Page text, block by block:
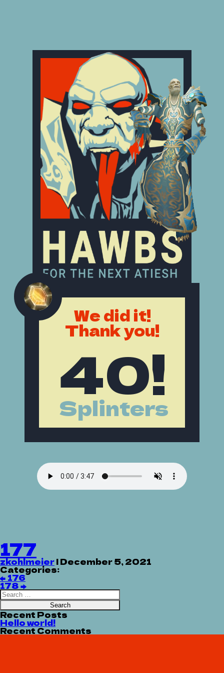
We did it!
Thank you!
40!
Splinters
177
zkohlmeier|December 5, 2021
Categories:
Post
navigation
← 176
178→
Search
for:
Recent Posts
Hello world!
Recent Comments